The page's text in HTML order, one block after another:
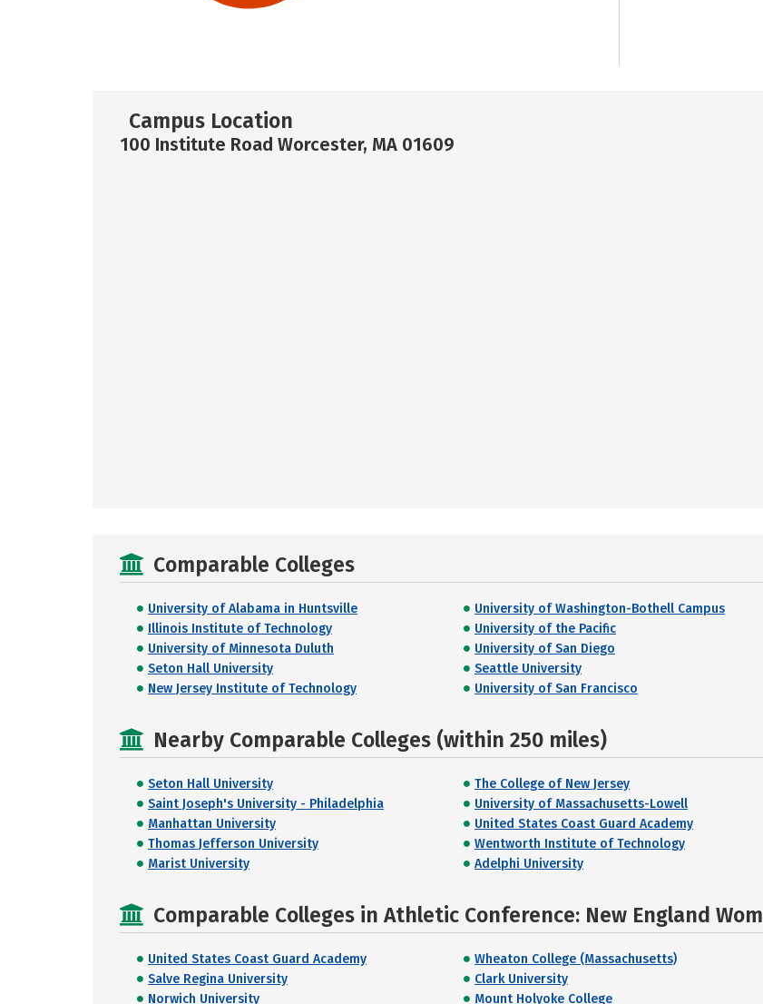
Campus Location
100 Institute Road Worcester, MA 01609
Comparable Colleges
University of Alabama in Huntsville University of Washington-Bothell Campus
Illinois Institute of Technology
University of the Pacific
University of Minnesota Duluth
University of San Diego
Seton Hall University
Seattle University
New Jersey Institute of Technology
University of San Francisco
Nearby Comparable Colleges (within 250 miles)
Seton Hall University The College of New Jersey
Saint Joseph's University - Philadelphia
University of Massachusetts-Lowell
Manhattan University
United States Coast Guard Academy
Thomas Jefferson University
Wentworth Institute of Technology
Marist University
Adelphi University
Comparable Colleges in Athletic Conference: New England
United States Coast Guard Academy Wheaton College (Massachusetts)
Salve Regina University
Clark University
Norwich University
Mount Holyoke College